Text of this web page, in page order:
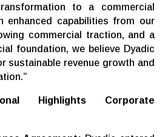
to a commercial
enhanced capabilities from our
commercial traction, and a
foundation, we believe Dyadic
sustainable revenue growth and
Highlights Corporate